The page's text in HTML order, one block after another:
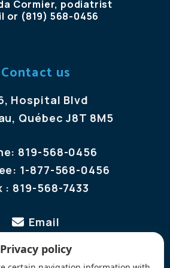
Cormier, podiatrist
or (819) 568-0456
Contact us
Hospital Blvd
Québec J8T 8M5
819-568-0456
1-877-568-0456
: 819-568-7433
Email
Follow us
Privacy policy